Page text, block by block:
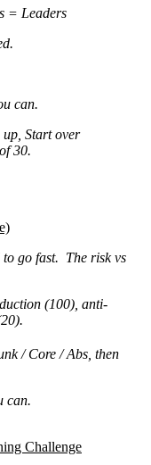
= Leaders
can.
up, Start over
30.
go fast. The risk vs
(100), anti-
/ Core / Abs, then
can.
Challenge